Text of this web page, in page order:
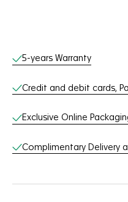
Online Services
5-years Warranty
Credit and debit cards,
Exclusive Online
Complimentary Delivery